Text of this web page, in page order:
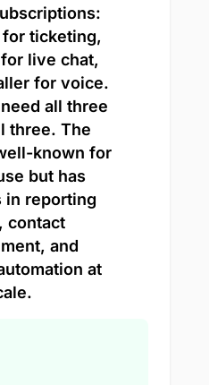
ticketing,
live chat,
for voice.
all three
three. The
known for
but has
in reporting
contact
and
at